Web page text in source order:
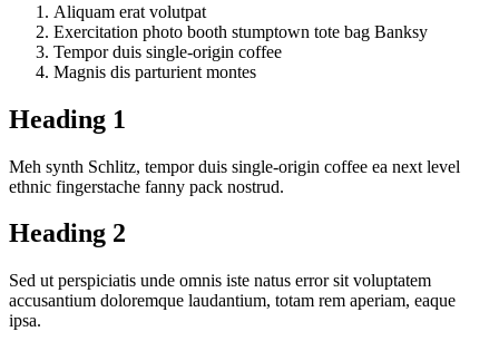
Aliquam erat volutpat
Exercitation photo booth stumptown tote bag Banksy
Tempor duis single-origin coffee
Magnis dis parturient montes
Heading 1
Meh synth Schlitz, tempor duis single-origin coffee ea next level
ethnic fingerstache fanny pack nostrud.
Heading 2
Sed ut perspiciatis unde omnis iste natus error sit voluptatem
accusantium doloremque laudantium, totam rem aperiam, eaque
ipsa.